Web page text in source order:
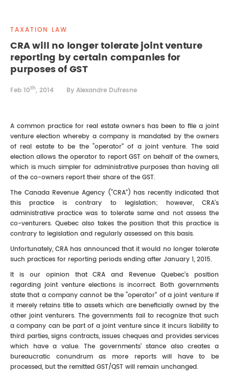
INTELLECTUAL PROPERTY
FAMILY LAW
TAXATION LAW
CRA will no longer tolerate joint venture
reporting by certain companies for
purposes of GST
Feb 10th, 2014 By Alexandre Dufresne
A common practice for real estate owners has been to file a joint
venture election whereby a company is mandated by the owners
of real estate to be the “operator” of a joint venture. The said
election allows the operator to report GST on behalf of the owners,
which is much simpler for administrative purposes than having all
of the co-owners report their share of the GST.
The Canada Revenue Agency (“CRA”) has recently indicated that
this practice is contrary to legislation; however, CRA’s
administrative practice was to tolerate same and not assess the
co-venturers. Quebec also takes the position that this practice is
contrary to legislation and regularly assessed on this basis.
Unfortunately, CRA has announced that it would no longer tolerate
such practices for reporting periods ending after January 1, 2015.
It is our opinion that CRA and Revenue Quebec’s position
regarding joint venture elections is incorrect. Both governments
state that a company cannot be the “operator” of a joint venture if
it merely retains title to assets which are beneficially owned by the
other joint venturers. The governments fail to recognize that such
a company can be part of a joint venture since it incurs liability to
third parties, signs contracts, issues cheques and provides services
which have a value. The governments’ stance also creates a
bureaucratic conundrum as more reports will have to be
processed, but the remitted GST/QST will remain unchanged.